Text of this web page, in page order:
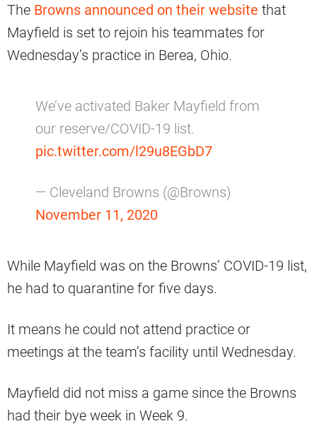
The Browns announced on their website that
Mayfield is set to rejoin his teammates for
Wednesday’s practice in Berea, Ohio.
We’ve activated Baker Mayfield from
our reserve/COVID-19 list.
pic.twitter.com/l29u8EGbD7
— Cleveland Browns (@Browns)
November 11, 2020
While Mayfield was on the Browns’ COVID-19 list,
he had to quarantine for five days.
It means he could not attend practice or
meetings at the team’s facility until Wednesday.
Mayfield did not miss a game since the Browns
had their bye week in Week 9.